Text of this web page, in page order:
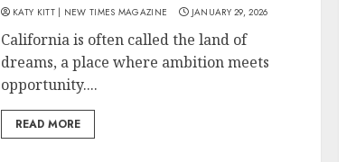
KATY KITT | NEW TIMES MAGAZINE JANUARY 29, 2026
California is often called the land of
dreams, a place where ambition meets
opportunity....
READ MORE